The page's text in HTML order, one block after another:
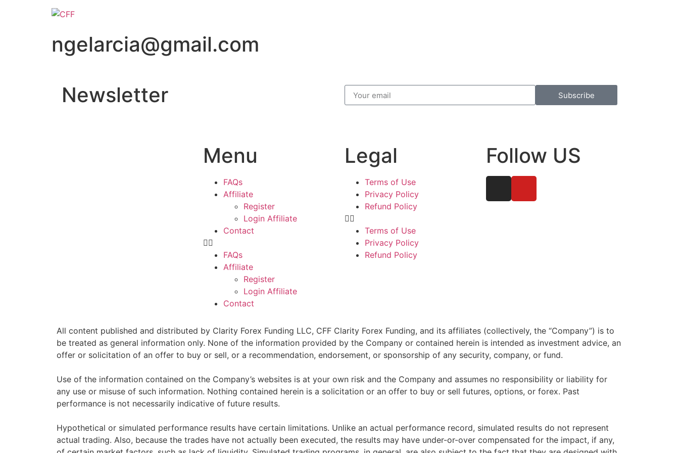
ngelarcia@gmail.com
Newsletter Subscribe
Menu
FAQs
Affiliate
Register
Login Affiliate
Contact
FAQs
Affiliate
Register
Login Affiliate
Contact
Legal
Terms of Use
Privacy Policy
Refund Policy
Terms of Use
Privacy Policy
Refund Policy
Follow US
All content published and distributed by Clarity Forex Funding LLC, CFF Clarity Forex Funding, and its affiliates (collectively, the “Company”) is to
be treated as general information only. None of the information provided by the Company or contained herein is intended as investment advice, an
offer or solicitation of an offer to buy or sell, or a recommendation, endorsement, or sponsorship of any security, company, or fund.
Use of the information contained on the Company’s websites is at your own risk and the Company and assumes no responsibility or liability for
any use or misuse of such information. Nothing contained herein is a solicitation or an offer to buy or sell futures, options, or forex. Past
performance is not necessarily indicative of future results.
Hypothetical or simulated performance results have certain limitations. Unlike an actual performance record, simulated results do not represent
actual trading. Also, because the trades have not actually been executed, the results may have under-or-over compensated for the impact, if any,